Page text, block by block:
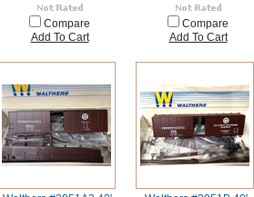
Compare
Add To Cart
Compare
Add To Cart